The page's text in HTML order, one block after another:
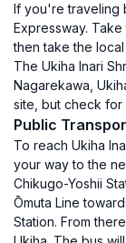
If you're traveling
Expressway.
then take the
The Ukiha Inari
Nagarekawa,
site, but check for
Public
To reach Ukiha
your way to the
Chikugo-Yoshii
Ōmuta Line
Station. From